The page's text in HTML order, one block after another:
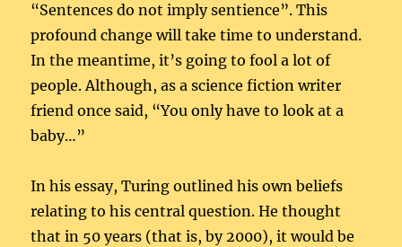
“Sentences do not imply sentience”. This
profound change will take time to understand.
In the meantime, it’s going to fool a lot of
people. Although, as a science fiction writer
friend once said, “You only have to look at a
baby…”
In his essay, Turing outlined his own beliefs
relating to his central question. He thought
that in 50 years (that is, by 2000), it would be